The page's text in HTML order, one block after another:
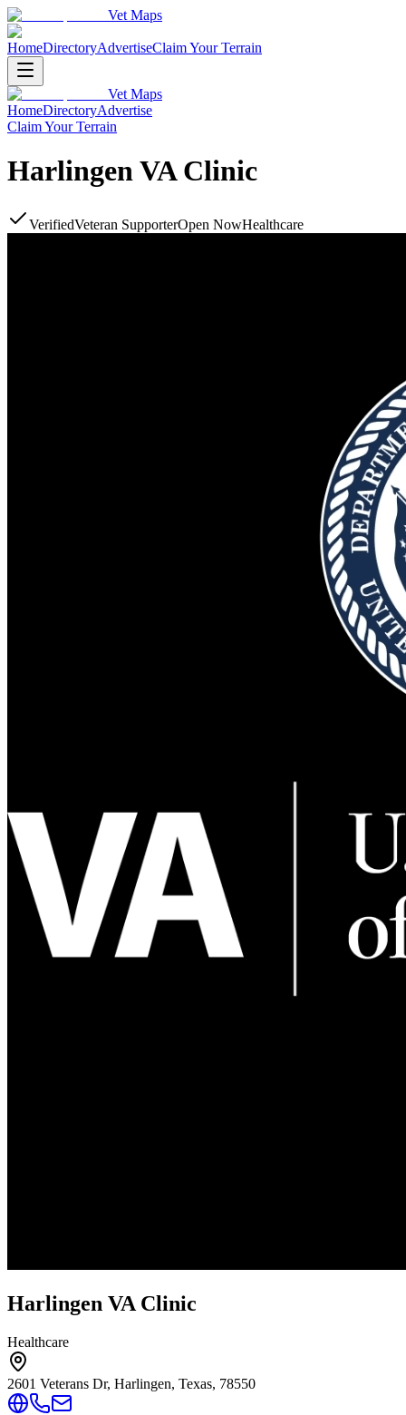
Vet Maps
HomeDirectoryAdvertiseClaim Your Terrain
Vet Maps
HomeDirectoryAdvertise
Claim Your Terrain
Harlingen VA Clinic
VerifiedVeteran SupporterOpen NowHealthcare
Harlingen VA Clinic
Healthcare
2601 Veterans Dr, Harlingen, Texas, 78550